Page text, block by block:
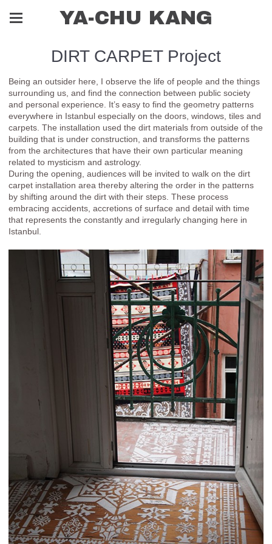
YA-CHU KANG
DIRT CARPET Project
Being an outsider here, I observe the life of people and the things
surrounding us, and find the connection between public society
and personal experience. It’s easy to find the geometry patterns
everywhere in Istanbul especially on the doors, windows, tiles and
carpets. The installation used the dirt materials from outside of the
building that is under construction, and transforms the patterns
from the architectures that have their own particular meaning
related to mysticism and astrology.
During the opening, audiences will be invited to walk on the dirt
carpet installation area thereby altering the order in the patterns
by shifting around the dirt with their steps. These process
embracing accidents, accretions of surface and detail with time
that represents the constantly and irregularly changing here in
Istanbul.